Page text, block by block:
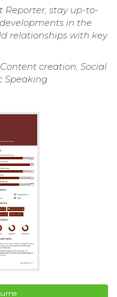
stay up-to-
in the
relationships with key
creation, Social
Speaking